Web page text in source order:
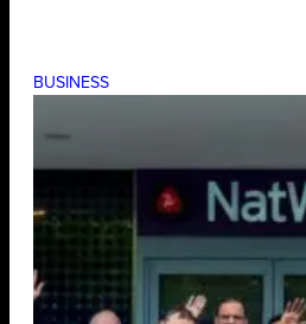
BUSINESS